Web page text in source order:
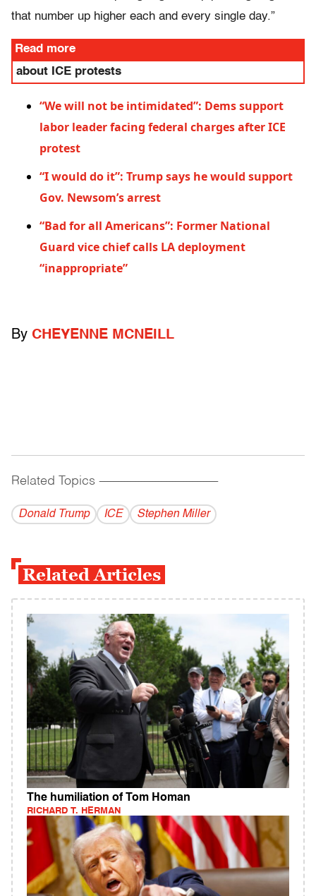
that number up higher each and every single day.”
Read more
about ICE protests
“We will not be intimidated”: Dems support
labor leader facing federal charges after ICE
protest
“I would do it”: Trump says he would support
Gov. Newsom’s arrest
“Bad for all Americans”: Former National
Guard vice chief calls LA deployment
“inappropriate”
By CHEYENNE MCNEILL
Related Topics ------------------------------------------
Donald Trump ICE Stephen Miller
Related Articles
The humiliation of Tom Homan
RICHARD T. HERMAN